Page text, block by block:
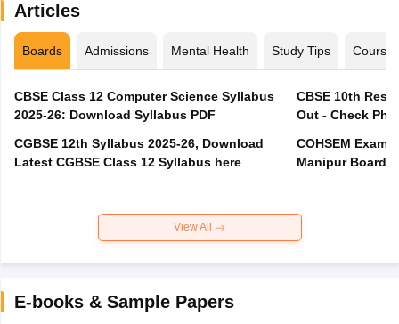
Articles
Boards Admissions Mental Health Study Tips Courses
CBSE Class 12 Computer Science Syllabus
2025-26: Download Syllabus PDF
CGBSE 12th Syllabus 2025-26, Download
Latest CGBSE Class 12 Syllabus here
CBSE 10th
Out - Check
COHSEM Exam
Manipur Board
View All
E-books & Sample Papers